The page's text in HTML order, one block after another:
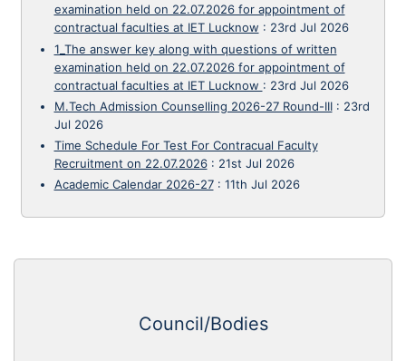
examination held on 22.07.2026 for appointment of
contractual faculties at IET Lucknow : 23rd Jul 2026
1_The answer key along with questions of written
examination held on 22.07.2026 for appointment of
contractual faculties at IET Lucknow : 23rd Jul 2026
M.Tech Admission Counselling 2026-27 Round-III: 23rd
Jul 2026
Time Schedule For Test For Contracual Faculty
Recruitment on 22.07.2026: 21st Jul 2026
Academic Calendar 2026-27: 11th Jul 2026
Council/Bodies